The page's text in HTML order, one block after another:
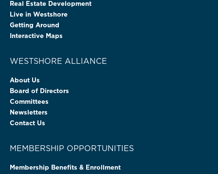
Real Estate Development
Live in Westshore
Getting Around
Interactive Maps
WESTSHORE ALLIANCE
About Us
Board of Directors
Committees
Newsletters
Contact Us
MEMBERSHIP OPPORTUNITIES
Membership Benefits & Enrollment